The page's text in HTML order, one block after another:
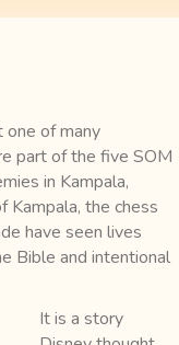
one of many
part of the five SOM
in Kampala,
Kampala, the chess
have seen lives
Bible and intentional
It is a story